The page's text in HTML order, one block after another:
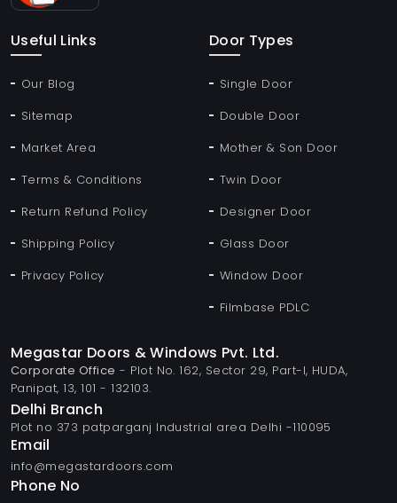
Useful Links
Our Blog
Sitemap
Market Area
Terms & Conditions
Return Refund Policy
Shipping Policy
Privacy Policy
Door Types
Single Door
Double Door
Mother & Son Door
Twin Door
Designer Door
Glass Door
Window Door
Filmbase PDLC
Megastar Doors & Windows Pvt. Ltd.
Corporate Office - Plot No. 162, Sector 29, Part-I, HUDA,
Panipat, 13, 101 - 132103.
Delhi Branch
Plot no 373 patparganj Industrial area Delhi -110095
Email
info@megastardoors.com
Phone No